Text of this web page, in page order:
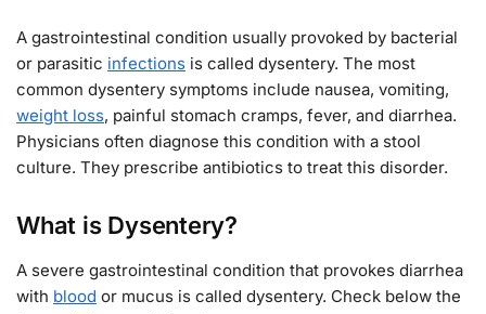
A gastrointestinal condition usually provoked by bacterial
or parasitic infections is called dysentery. The most
common dysentery symptoms include nausea, vomiting,
weight loss, painful stomach cramps, fever, and diarrhea.
Physicians often diagnose this condition with a stool
culture. They prescribe antibiotics to treat this disorder.
What is Dysentery?
A severe gastrointestinal condition that provokes diarrhea
with blood or mucus is called dysentery. Check below the